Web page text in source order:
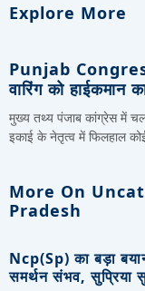
Explore More
Punjab Congress
वारिंग को हाईकमान
मुख्य तथ्य पंजाब कांग्रेस में
इकाई के नेतृत्व में फिलहाल
More On
Pradesh
Ncp(sp) का बड़ा
समर्थन संभव, सुप्रिया